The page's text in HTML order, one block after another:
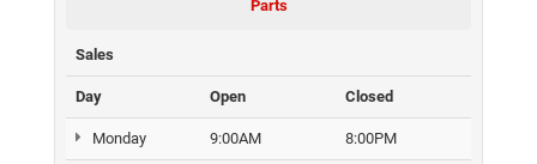
Parts
Sales
Day Open Closed
Monday 9:00AM 8:00PM